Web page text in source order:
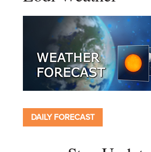
DAILY FORECAST